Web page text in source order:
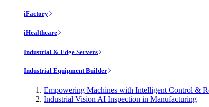
iFactory
iHealthcare
Industrial & Edge Servers
Industrial Equipment Builder
Empowering Machines with Intelligent Control &
Industrial Vision AI Inspection in Manufacturing